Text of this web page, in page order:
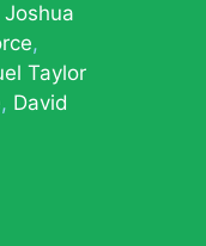
Joshua
Taylor
David